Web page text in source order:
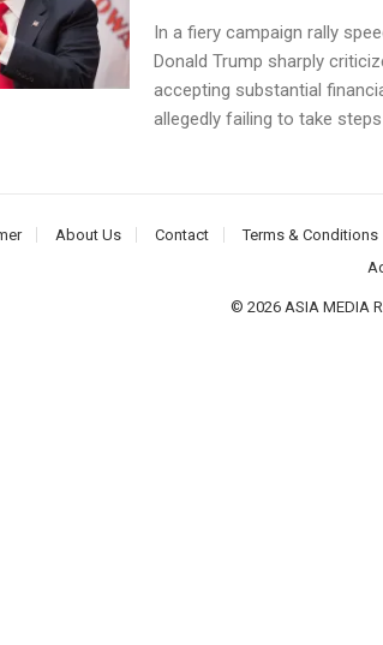
In a fiery campaign rally
Donald Trump sharply
accepting substantial
allegedly failing to take
About Us Contact Terms & Conditions
© 2026 ASIA MEDIA